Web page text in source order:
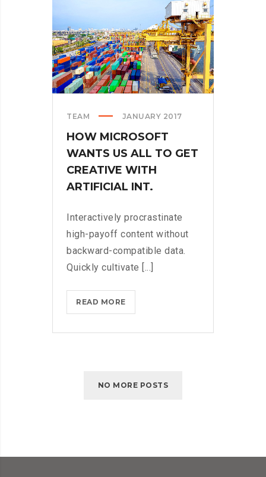
TEAM JANUARY 2017
HOW MICROSOFT
WANTS US ALL TO GET
CREATIVE WITH
ARTIFICIAL INT.
Interactively procrastinate
high-payoff content without
backward-compatible data.
Quickly cultivate [...]
READ MOREHOW
MICROSOFT
GET
NO MORE POSTS